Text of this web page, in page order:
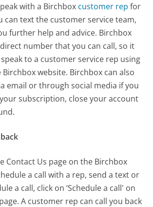
with a Birchbox customer repfor
can text the customer service team,
further help and advice. Birchbox
number that you can call, so it
to a customer service rep using
Birchbox website. Birchbox can also
email or through social media if you
subscription, close your account
Contact Us page on the Birchbox
a call with a rep, send a text or
a call, click on ‘Schedule a call' on
A customer rep can call you back